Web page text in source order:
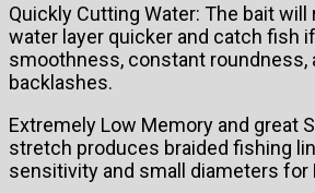
Quickly Cutting Water: The bait
water layer quicker and catch fish
smoothness, constant roundness,
backlashes.
Extremely Low Memory and great
stretch produces braided fishing
sensitivity and small diameters for